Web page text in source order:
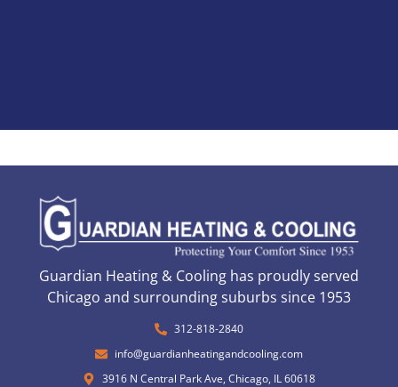
Guardian Heating & Cooling has proudly served
Chicago and surrounding suburbs since 1953
312-818-2840
info@guardianheatingandcooling.com
3916 N Central Park Ave, Chicago, IL 60618